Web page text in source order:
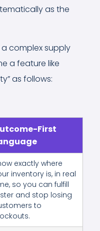
as the
complex supply
a feature like
as follows:
First
exactly where
inventory is, in real
so you can fulfill
and stop losing
to